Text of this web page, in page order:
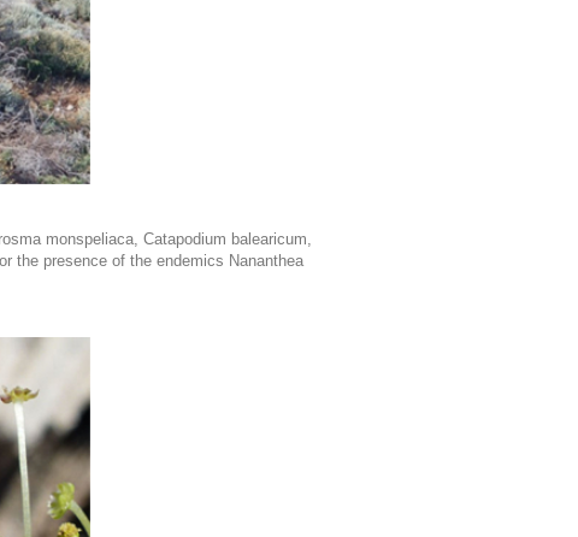
monspeliaca, Catapodium balearicum,
the presence of the endemics Nananthea